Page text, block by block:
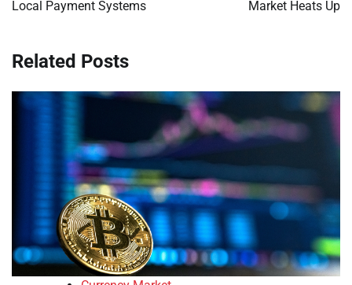
Local Payment Systems
Market Heats Up
Related Posts